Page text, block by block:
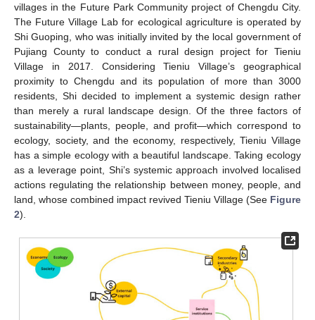
villages in the Future Park Community project of Chengdu City.
The Future Village Lab for ecological agriculture is operated by
Shi Guoping, who was initially invited by the local government of
Pujiang County to conduct a rural design project for Tieniu
Village in 2017. Considering Tieniu Village’s geographical
proximity to Chengdu and its population of more than 3000
residents, Shi decided to implement a systemic design rather
than merely a rural landscape design. Of the three factors of
sustainability—plants, people, and profit—which correspond to
ecology, society, and the economy, respectively, Tieniu Village
has a simple ecology with a beautiful landscape. Taking ecology
as a leverage point, Shi’s systemic approach involved localised
actions regulating the relationship between money, people, and
land, whose combined impact revived Tieniu Village (See Figure
2).